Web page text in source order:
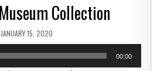
Collection
PUBLISHED DATE:
JANUARY 15, 2020
00:00